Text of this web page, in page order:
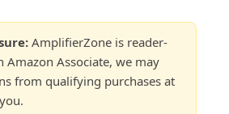
AmplifierZone is reader-
Amazon Associate, we may
from qualifying purchases at